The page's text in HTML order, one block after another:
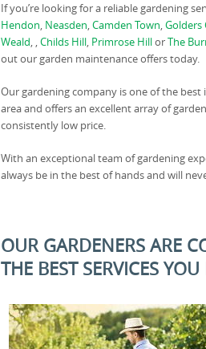
If you’re looking for a reliable gardening
Hendon, Neasden,Camden Town,Golders
Weald, ,Childs Hill, Primrose HillorThe
out our garden maintenance offers today.
Our gardening company is one of the best
area and offers an excellent array of
consistently low price.
With an exceptional team of gardening
always be in the best of hands and will
OUR GARDENERS ARE
THE BEST SERVICES